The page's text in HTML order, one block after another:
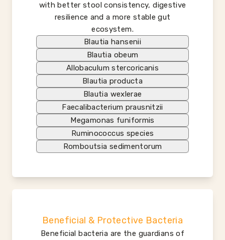
with better stool consistency, digestive
resilience and a more stable gut
ecosystem.
Blautia hansenii
Blautia obeum
Allobaculum stercoricanis
Blautia producta
Blautia wexlerae
Faecalibacterium prausnitzii
Megamonas funiformis
Ruminococcus species
Romboutsia sedimentorum
Beneficial & Protective Bacteria
Beneficial bacteria are the guardians of